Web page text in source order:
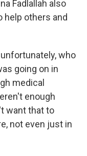
Fadlallah also
help others and
who
going on in
medical
enough
want that to
not even just in